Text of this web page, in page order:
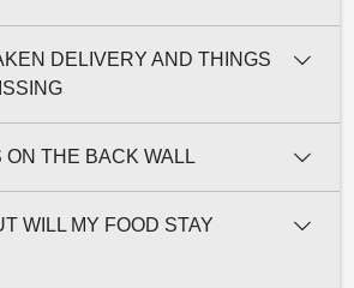
DELIVERY AND THINGS
ON THE BACK WALL
WILL MY FOOD STAY